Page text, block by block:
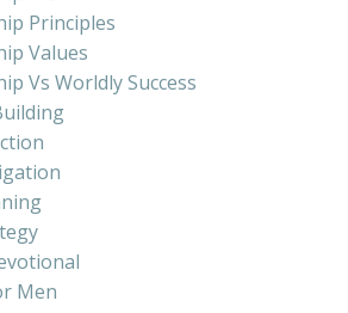
Principles
Values
Vs Worldly Success
Men